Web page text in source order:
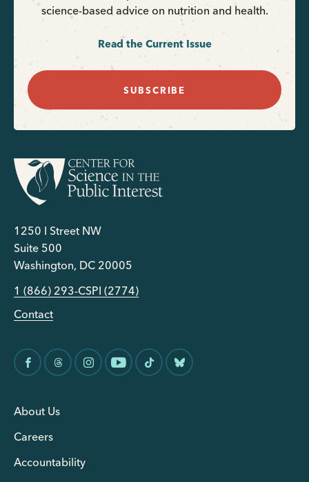
science-based advice on nutrition and health.
Read the Current Issue
SUBSCRIBE
1250 I Street NW
Suite 500
Washington, DC 20005
1 (866) 293-CSPI (2774)
Contact
About Us
Careers
Accountability